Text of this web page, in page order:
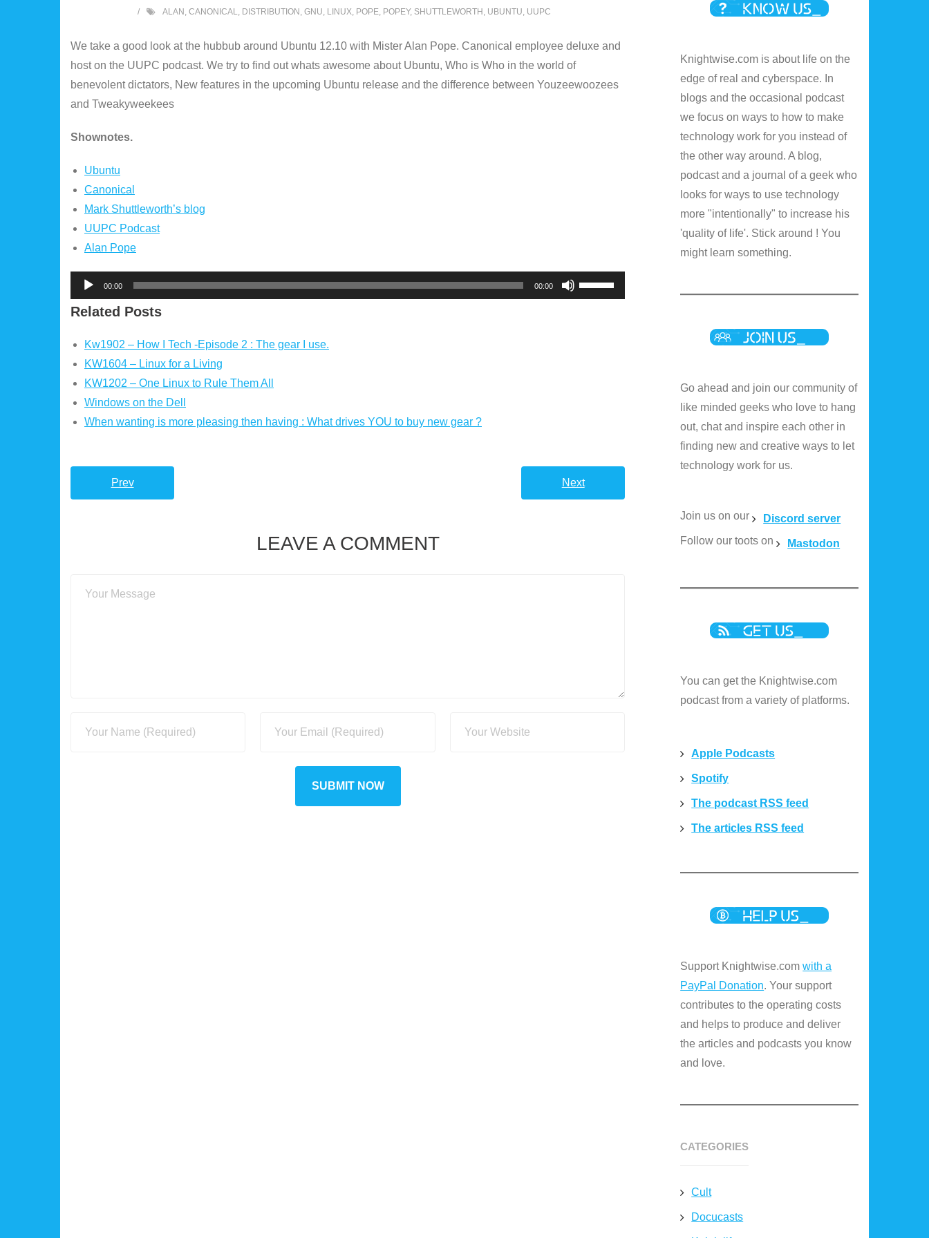
ALAN ,CANONICAL, DISTRIBUTION ,GNU, LINUX, POPE, POPEY, SHUTTLEWORTH , UBUNTU, UUPC
We take a good look at the hubbub around Ubuntu 12.10 with Mister Alan Pope. Canonical employee deluxe and
host on the UUPC podcast. We try to find out whats awesome about Ubuntu, Who is Who in the world of
benevolent dictators, New features in the upcoming Ubuntu release and the difference between Youzeewoozees
and Tweakyweekees
Shownotes.
Ubuntu
Canonical
Mark Shuttleworth’s blog
UUPC Podcast
Alan Pope
Audio
Player
00:00 00:00
Use
Up/Down
Related Posts
Kw1902 – How I Tech -Episode 2 : The gear I use.
KW1604 – Linux for a Living
KW1202 – One Linux to Rule Them All
Windows on the Dell
When wanting is more pleasing then having : What drives YOU to buy new gear ?
Prev Next
LEAVE A COMMENT
Knightwise.com is about life on the
edge of real and cyberspace. In
blogs and the occasional podcast
we focus on ways to how to make
technology work for you instead of
the other way around. A blog,
podcast and a journal of a geek who
looks for ways to use technology
more "intentionally" to increase his
'quality of life'. Stick around ! You
might learn something.
Go ahead and join our community of
like minded geeks who love to hang
out, chat and inspire each other in
finding new and creative ways to let
technology work for us.
Join us on our
Discord server
Follow our toots on
Mastodon
You can get the Knightwise.com
podcast from a variety of platforms.
Apple Podcasts
Spotify
The podcast RSS feed
The articles RSS feed
Support Knightwise.comwith a
PayPal Donation. Your support
contributes to the operating costs
and helps to produce and deliver
the articles and podcasts you know
and love.
CATEGORIES
Cult
Docucasts